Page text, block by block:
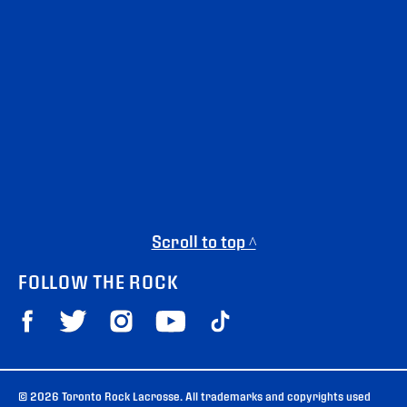
Scroll to top ^
FOLLOW THE ROCK
© 2026 Toronto Rock Lacrosse. All trademarks and copyrights used